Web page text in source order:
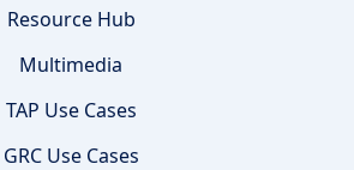
Resource Hub
Multimedia
TAP Use Cases
GRC Use Cases